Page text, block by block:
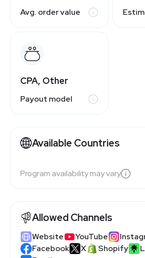
Avg. order value
CPA, Other
Payout model
Available Countries
Program availability may vary
Allowed Channels
Website YouTube
Facebook
X Shopify